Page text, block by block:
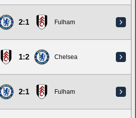
2:1 Fulham
1:2 Chelsea
2:1 Fulham